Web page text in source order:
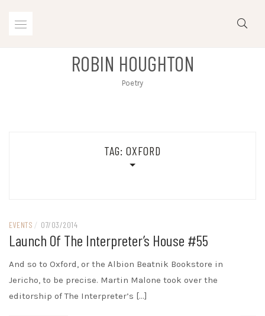
ROBIN HOUGHTON
Poetry
TAG: OXFORD
EVENTS / 07/03/2014
Launch Of The Interpreter’s House #55
And so to Oxford, or the Albion Beatnik Bookstore in
Jericho, to be precise. Martin Malone took over the
editorship of The Interpreter’s […]